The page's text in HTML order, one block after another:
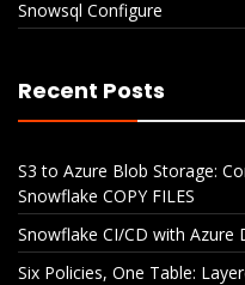
Snowsql Configure
Recent Posts
S3 to Azure Blob Storage:
Snowflake COPY FILES
Snowflake CI/CD with Azure
Six Policies, One Table: